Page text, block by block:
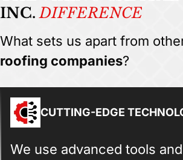
INC. DIFFERENCE
What sets us apart from
roofing companies?
CUTTING-EDGE
We use advanced tools and